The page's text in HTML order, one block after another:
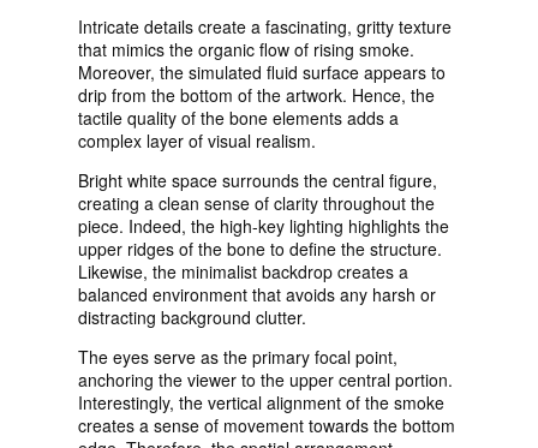
Intricate details create a fascinating, gritty texture
that mimics the organic flow of rising smoke.
Moreover, the simulated fluid surface appears to
drip from the bottom of the artwork. Hence, the
tactile quality of the bone elements adds a
complex layer of visual realism.
Bright white space surrounds the central figure,
creating a clean sense of clarity throughout the
piece. Indeed, the high-key lighting highlights the
upper ridges of the bone to define the structure.
Likewise, the minimalist backdrop creates a
balanced environment that avoids any harsh or
distracting background clutter.
The eyes serve as the primary focal point,
anchoring the viewer to the upper central portion.
Interestingly, the vertical alignment of the smoke
creates a sense of movement towards the bottom